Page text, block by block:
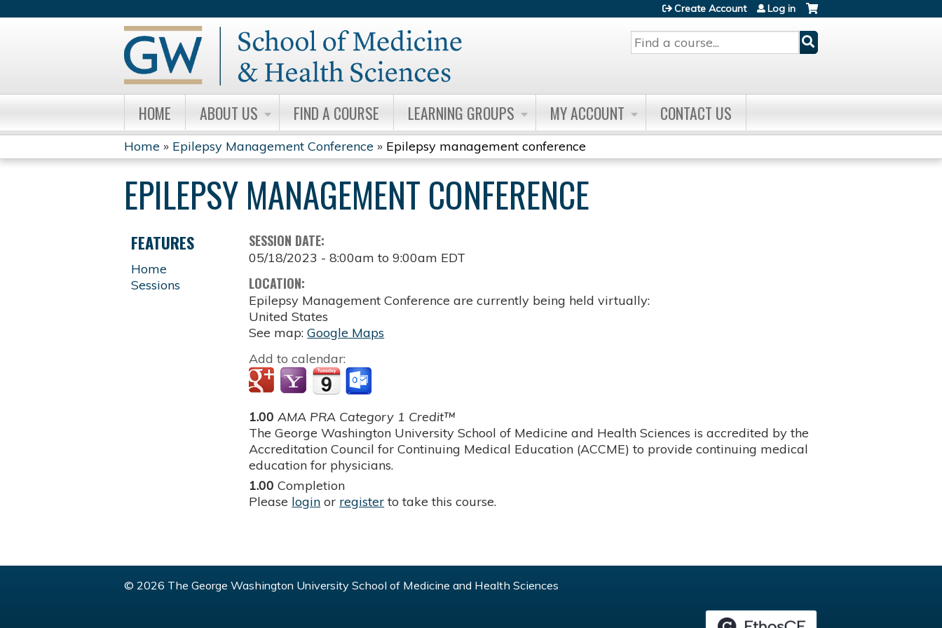
Search
Create Account Log in
HOME ABOUT US FIND A COURSE LEARNING GROUPS MY ACCOUNT CONTACT US
YOU
ARE
HERE
Home » Epilepsy Management Conference » Epilepsy management conference
EPILEPSY MANAGEMENT CONFERENCE
SESSION DATE:
05/18/2023 -8:00am to9:00am EDT
LOCATION:
Epilepsy Management Conference are currently being held virtually:
United States
See map:Google Maps
Add to calendar:
1.00 AMA PRA Category 1 Credit™
The George Washington University School of Medicine and Health Sciences is accredited by the
Accreditation Council for Continuing Medical Education (ACCME) to provide continuing medical
education for physicians.
1.00 Completion
Please login or register to take this course.
FEATURES
Home
Sessions
© 2026 The George Washington University School of Medicine and Health Sciences